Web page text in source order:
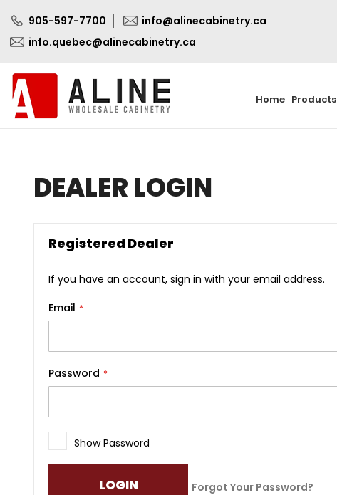
905-597-7700
info@alinecabinetry.ca
info.quebec@alinecabinetry.ca
Home Products
DEALER LOGIN
Registered Dealer
If you have an account, sign in with your email address.
Email
Password
Show Password
LOGIN Forgot Your Password?